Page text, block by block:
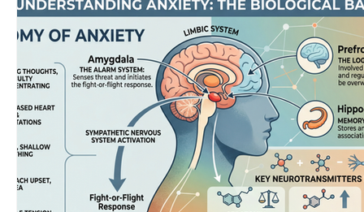
Ancient Practices & Modern Science Yoga Poses & Techniques
Yogic Wellness for Stress Relief Yogic Wellness for Mental
Spiritual Growth Through Yoga Meditation & Mindfulness